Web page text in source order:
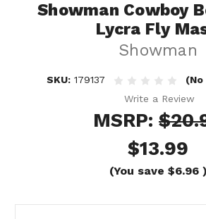
Showman Cowboy
Lycra Fly
Showman
SKU: 179137
Write a Review
MSRP:
$13.99
(You save $6.96 )